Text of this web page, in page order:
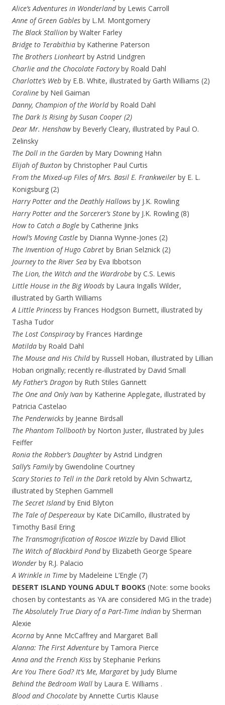
Alice’s Adventures in Wonderlandby Lewis Carroll
Anne of Green Gables by L.M. Montgomery
The Black Stallion by Walter Farley
Bridge to Terabithia by Katherine Paterson
The Brothers Lionheart by Astrid Lindgren
Charlie and the Chocolate Factoryby Roald Dahl
Charlotte’s Web by E.B. White, illustrated by Garth Williams (2)
Coraline by Neil Gaiman
Danny, Champion of the Worldby Roald Dahl
The Dark Is Rising by Susan Cooper (2)
Dear Mr. Henshawby Beverly Cleary, illustrated by Paul O.
Zelinsky
The Doll in the Garden by Mary Downing Hahn
Elijah of Buxton by Christopher Paul Curtis
From the Mixed-up Files of Mrs. Basil E. Frankweiler by E. L.
Konigsburg (2)
Harry Potter and the Deathly Hallows by J.K. Rowling
Harry Potter and the Sorcerer’s Stone by J.K. Rowling (8)
How to Catch a Bogle by Catherine Jinks
Howl’s Moving Castle by Dianna Wynne-Jones (2)
The Invention of Hugo Cabret by Brian Selznick (2)
Journey to the River Sea by Eva Ibbotson
The Lion, the Witch and the Wardrobe by C.S. Lewis
Little House in the Big Woods by Laura Ingalls Wilder,
illustrated by Garth Williams
A Little Princess by Frances Hodgson Burnett, illustrated by
Tasha Tudor
The Lost Conspiracyby Frances Hardinge
Matilda by Roald Dahl
The Mouse and His Childby Russell Hoban, illustrated by Lillian
Hoban originally; recently re-illustrated by David Small
My Father’s Dragon by Ruth Stiles Gannett
The One and Only Ivan by Katherine Applegate, illustrated by
Patricia Castelao
The Penderwicks by Jeanne Birdsall
The Phantom Tollbooth by Norton Juster, illustrated by Jules
Feiffer
Ronia the Robber’s Daughter by Astrid Lindgren
Sally’s Familyby Gwendoline Courtney
Scary Stories to Tell in the Dark retold by Alvin Schwartz,
illustrated by Stephen Gammell
The Secret Islandby Enid Blyton
The Tale of Despereaux by Kate DiCamillo, illustrated by
Timothy Basil Ering
The Transmogrification of Roscoe Wizzle by David Elliot
The Witch of Blackbird Pondby Elizabeth George Speare
Wonder by R.J. Palacio
A Wrinkle in Time by Madeleine L’Engle (7)
DESERT ISLAND YOUNG ADULT BOOKS (Note: some books
chosen by contestants as YA are considered MG in the trade)
The Absolutely True Diary of a Part-Time Indian by Sherman
Alexie
Acorna by Anne McCaffrey and Margaret Ball
Alanna: The First Adventure by Tamora Pierce
Anna and the French Kiss by Stephanie Perkins
Are You There God? It’s Me, Margaret by Judy Blume
Behind the Bedroom Wall by Laura E. Williams .
Blood and Chocolate by Annette Curtis Klause